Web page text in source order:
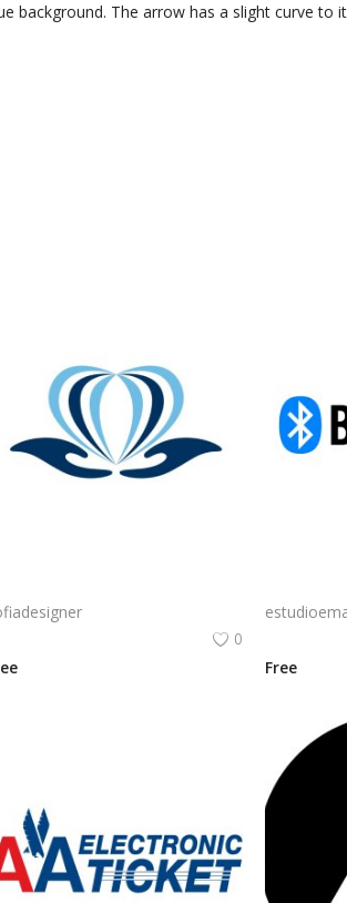
background. The arrow has a slight curve to
0
Free